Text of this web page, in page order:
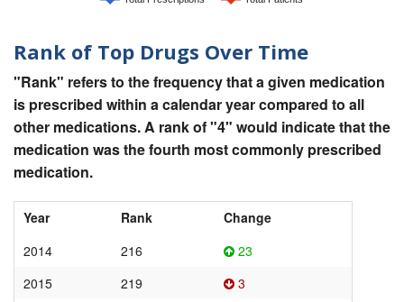
Rank of Top Drugs Over Time
"Rank" refers to the frequency that a given medication
is prescribed within a calendar year compared to all
other medications. A rank of "4" would indicate that the
medication was the fourth most commonly prescribed
medication.
Year Rank
Change
2014
216
23
2015
219
3